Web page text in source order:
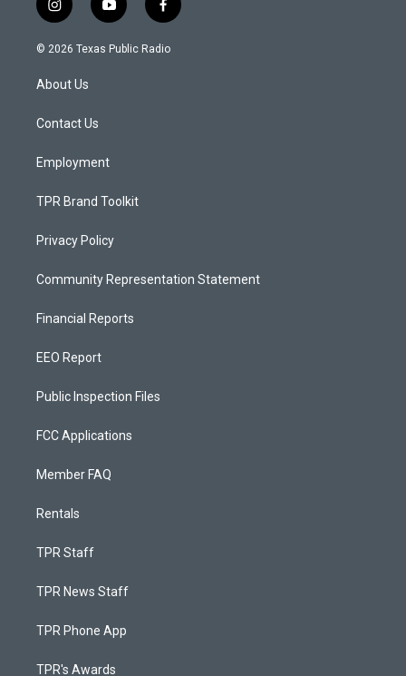
i
n
s
a
g
a
y
o
u
f
a
c
© 2026 Texas Public Radio
About Us
Contact Us
Employment
TPR Brand Toolkit
Privacy Policy
Community Representation Statement
Financial Reports
EEO Report
Public Inspection Files
FCC Applications
Member FAQ
Rentals
TPR Staff
TPR News Staff
TPR Phone App
TPR's Awards